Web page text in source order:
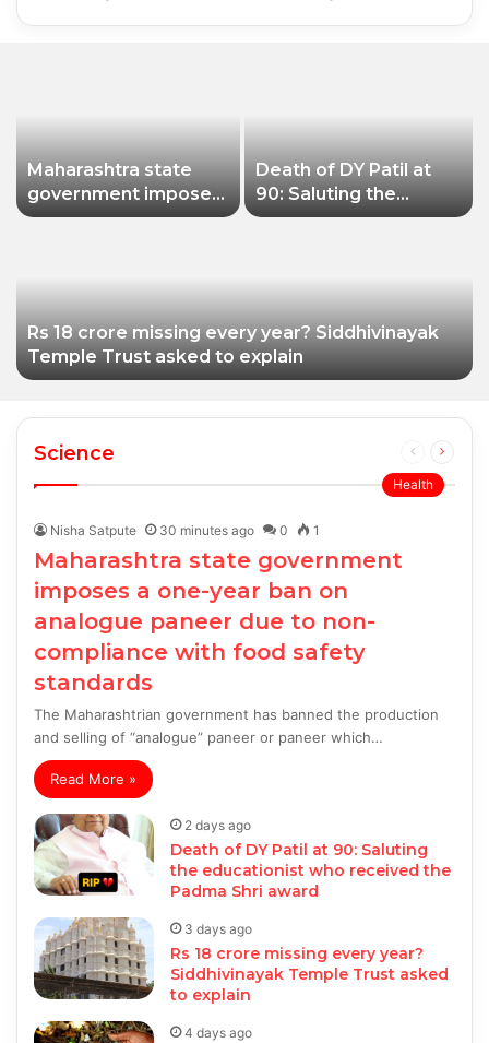
Maharashtra state
government imposes
a one-year ban on
Death of DY Patil at
90: Saluting the
educationist who
Rs 18 crore missing every year? Siddhivinayak
Temple Trust asked to explain
Science
Previous
page
Next
Health
Nisha Satpute 30 minutes ago 0 1
Maharashtra state government
imposes a one-year ban on
analogue paneer due to non-
compliance with food safety
standards
The Maharashtrian government has banned the production
and selling of “analogue” paneer or paneer which…
Read More »
2 days ago
Death of DY Patil at 90: Saluting
the educationist who received the
Padma Shri award
3 days ago
Rs 18 crore missing every year?
Siddhivinayak Temple Trust asked
to explain
4 days ago